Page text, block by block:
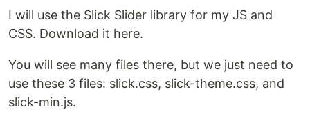
I will use the Slick Slider library for my JS and
CSS. Download it here.
You will see many files there, but we just need to
use these 3 files: slick.css, slick-theme.css, and
slick-min.js.